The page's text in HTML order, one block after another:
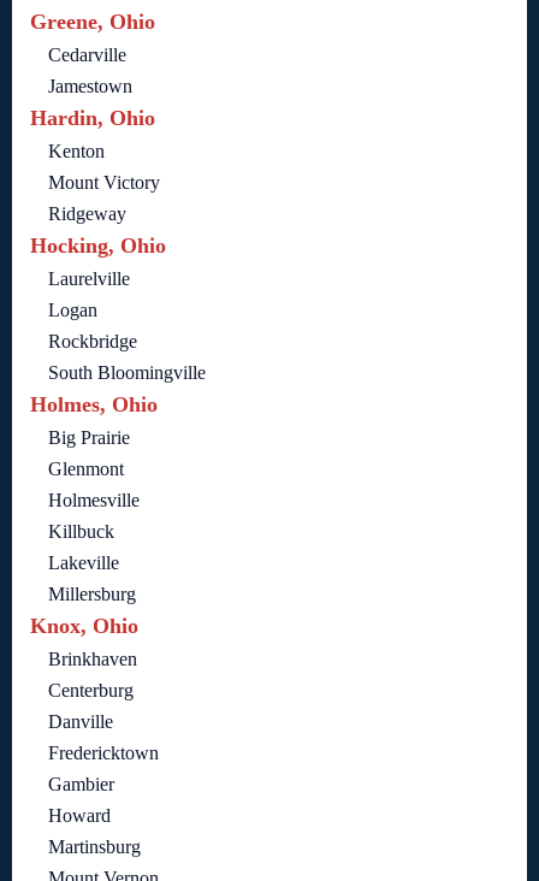
Greene, Ohio
Cedarville
Jamestown
Hardin, Ohio
Kenton
Mount Victory
Ridgeway
Hocking, Ohio
Laurelville
Logan
Rockbridge
South Bloomingville
Holmes, Ohio
Big Prairie
Glenmont
Holmesville
Killbuck
Lakeville
Millersburg
Knox, Ohio
Brinkhaven
Centerburg
Danville
Fredericktown
Gambier
Howard
Martinsburg